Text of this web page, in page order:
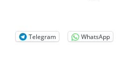
Telegram WhatsApp